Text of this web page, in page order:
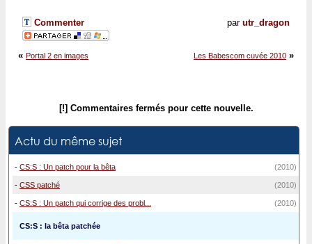
par utr_dragon
Commenter
Les Babescom cuvée 2010 »
« Portal 2 en images
[!] Commentaires fermés pour cette nouvelle.
Actu du même sujet
- CS:S : Un patch pour la bêta (2010)
- CSS patché (2010)
- CS:S : Un patch qui corrige des probl... (2010)
CS:S : la bêta patchée